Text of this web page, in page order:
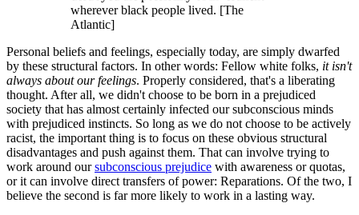
wherever black people lived. [The
Atlantic]
Personal beliefs and feelings, especially today, are simply dwarfed
by these structural factors. In other words: Fellow white folks, it isn't
always about our feelings. Properly considered, that's a liberating
thought. After all, we didn't choose to be born in a prejudiced
society that has almost certainly infected our subconscious minds
with prejudiced instincts. So long as we do not choose to be actively
racist, the important thing is to focus on these obvious structural
disadvantages and push against them. That can involve trying to
work around oursubconscious prejudice with awareness or quotas,
or it can involve direct transfers of power: Reparations. Of the two, I
believe the second is far more likely to work in a lasting way.